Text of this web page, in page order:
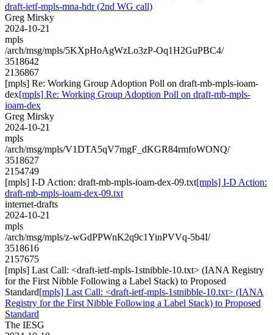
draft-ietf-mpls-mna-hdr (2nd WG call)
Greg Mirsky
2024-10-21
mpls
/arch/msg/mpls/5KXpHoAgWzLo3zP-Oq1H2GuPBC4/
3518642
2136867
[mpls] Re: Working Group Adoption Poll on draft-mb-mpls-ioam-
dex[mpls] Re: Working Group Adoption Poll on draft-mb-mpls-
ioam-dex
Greg Mirsky
2024-10-21
mpls
/arch/msg/mpls/V1DTA5qV7mgF_dKGR84rmfoWONQ/
3518627
2154749
[mpls] I-D Action: draft-mb-mpls-ioam-dex-09.txt[mpls] I-D Action:
draft-mb-mpls-ioam-dex-09.txt
internet-drafts
2024-10-21
mpls
/arch/msg/mpls/z-wGdPPWnK2q9c1YinPVVq-5b4I/
3518616
2157675
[mpls] Last Call: <draft-ietf-mpls-1stnibble-10.txt> (IANA Registry
for the First Nibble Following a Label Stack) to Proposed
Standard[mpls] Last Call: <draft-ietf-mpls-1stnibble-10.txt> (IANA
Registry for the First Nibble Following a Label Stack) to Proposed
Standard
The IESG